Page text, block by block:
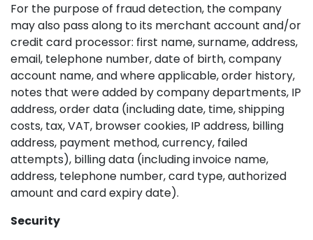
For the purpose of fraud detection, the company
may also pass along to its merchant account and/or
credit card processor: first name, surname, address,
email, telephone number, date of birth, company
account name, and where applicable, order history,
notes that were added by company departments, IP
address, order data (including date, time, shipping
costs, tax, VAT, browser cookies, IP address, billing
address, payment method, currency, failed
attempts), billing data (including invoice name,
address, telephone number, card type, authorized
amount and card expiry date).
Security